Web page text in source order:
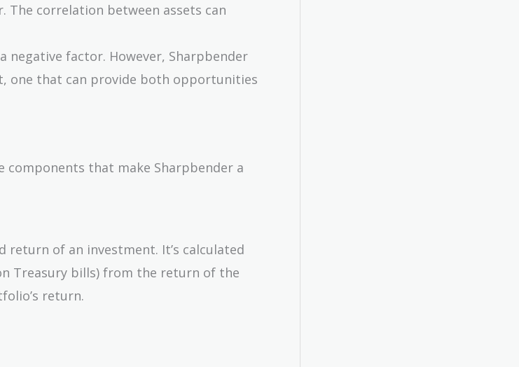
correlation between assets can
factor. However, Sharpbender
one that can provide both opportunities
components that make Sharpbender a
return of an investment. It’s calculated
Treasury bills) from the return of the
return.